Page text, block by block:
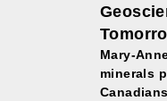
Mary-
minerals